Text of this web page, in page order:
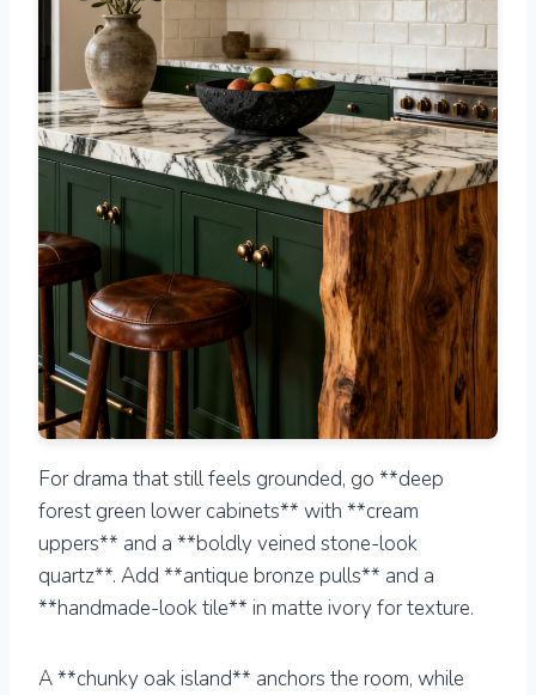
For drama that still feels grounded, go **deep
forest green lower cabinets** with **cream
uppers** and a **boldly veined stone-look
quartz**. Add **antique bronze pulls** and a
**handmade-look tile** in matte ivory for texture.
A **chunky oak island** anchors the room, while